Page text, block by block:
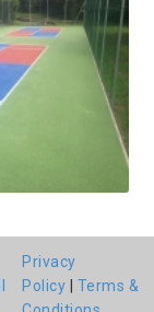
Privacy
Policy
Terms &